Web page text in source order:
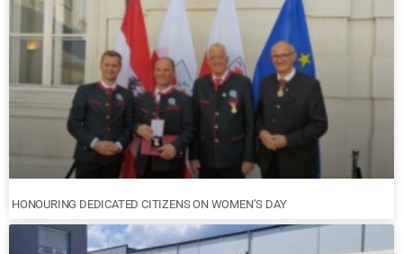
HONOURING DEDICATED CITIZENS ON WOMEN’S DAY